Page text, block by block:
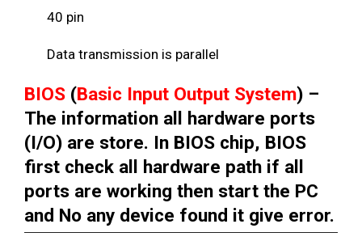
40 pin
Data transmission is parallel
BIOS (Basic Input Output System) –
The information all hardware ports
(I/O) are store. In BIOS chip, BIOS
first check all hardware path if all
ports are working then start the PC
and No any device found it give error.